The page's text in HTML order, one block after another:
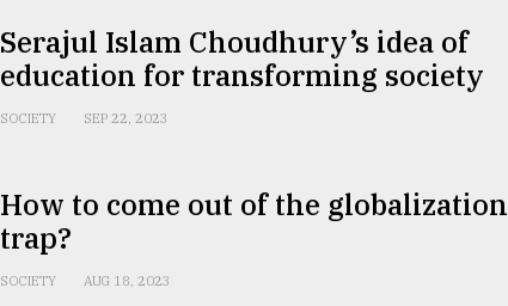
Serajul Islam Choudhury’s idea of
education for transforming society
SOCIETY SEP 22, 2023
How to come out of the globalization
trap?
SOCIETY AUG 18, 2023